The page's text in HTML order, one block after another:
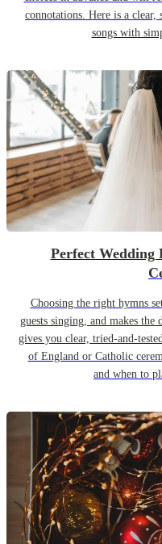
connotations. Here is a
songs with
Perfect Wedding
Choosing the right hymns
guests singing, and makes
gives you clear, tried-and-
of England or Catholic
and when to